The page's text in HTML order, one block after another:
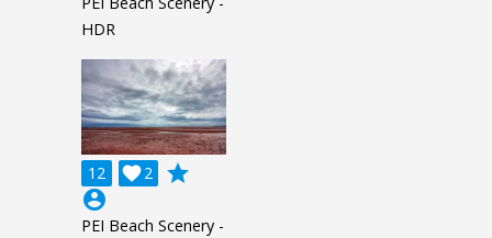
HDR
12 2

grade
account_circle
PEI Beach Scenery -